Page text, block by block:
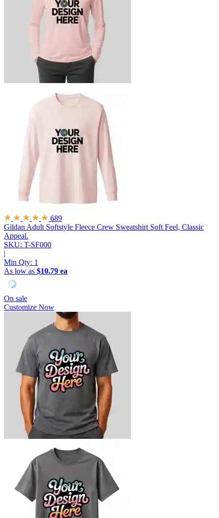
689
Gildan Adult Softstyle Fleece Crew Sweatshirt Soft Feel, Classic
Appeal.
SKU: T-SF000
|
Min Qty: 1
As low as $10.79 ea
On sale
Customize Now